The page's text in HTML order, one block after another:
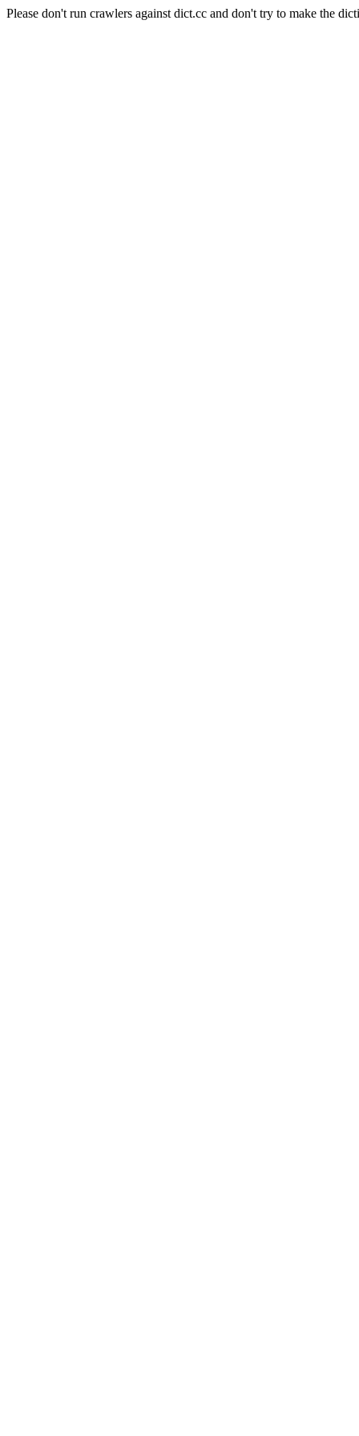
Please don't run crawlers against dict.cc and don't try to make the